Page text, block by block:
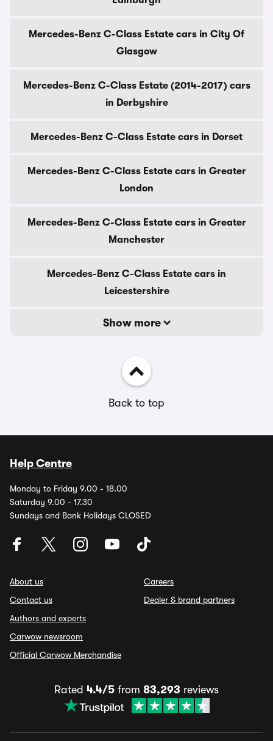
Mercedes-Benz C-Class Estate cars in City Of
Glasgow
Mercedes-Benz C-Class Estate (2014-2017) cars
in Derbyshire
Mercedes-Benz C-Class Estate cars in Dorset
Mercedes-Benz C-Class Estate cars in Greater
London
Mercedes-Benz C-Class Estate cars in Greater
Manchester
Mercedes-Benz C-Class Estate cars in
Leicestershire
Show more
Back to top
Help Centre
Monday to Friday 9.00 - 18.00
Saturday 9.00 - 17.30
Sundays and Bank Holidays CLOSED
About us
Contact us
Authors and experts
Carwow newsroom
Official Carwow Merchandise
Careers
Dealer & brand partners
Rated 4.4/5 from 83,293 reviews